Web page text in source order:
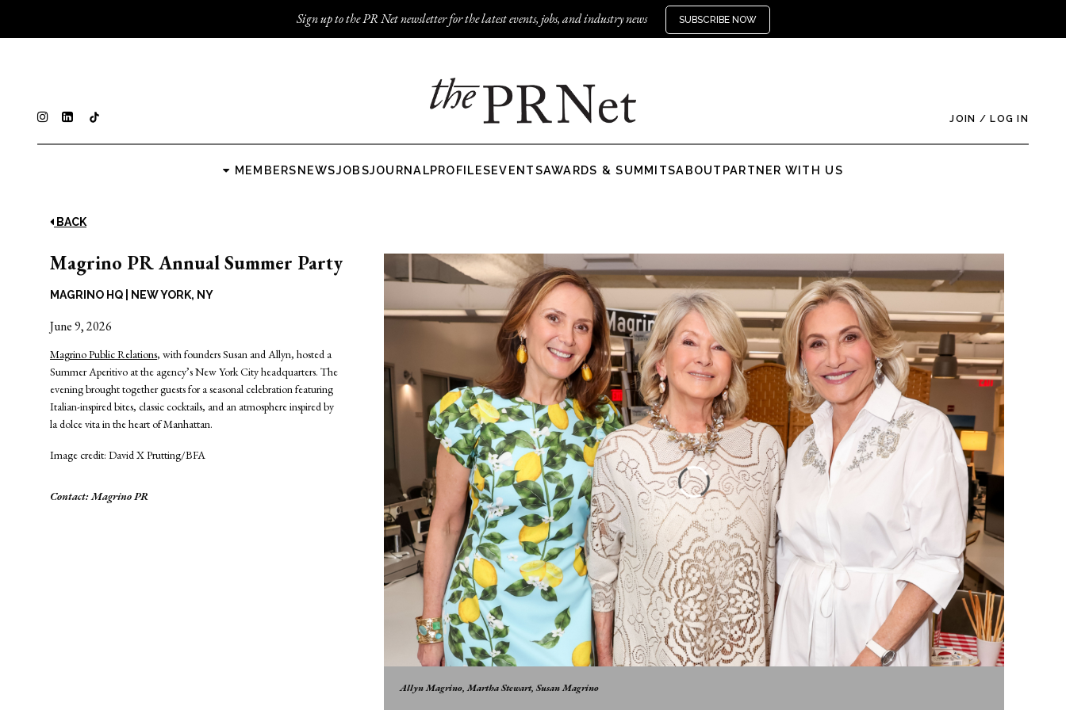
Sign up to the PR Net newsletter for the latest events, jobs, and industry news SUBSCRIBE NOW
JOIN / LOG IN
MEMBERSNEWSJOBSJOURNALPROFILESEVENTSAWARDS & SUMMITSABOUT PARTNER WITH US
BACK
Magrino PR Annual Summer Party
MAGRINO HQ NEW YORK, NY
June 9, 2026
Magrino Public Relations, with founders Susan and Allyn, hosted a
Summer Aperitivo at the agency’s New York City headquarters. The
evening brought together guests for a seasonal celebration featuring
Italian-inspired bites, classic cocktails, and an atmosphere inspired by
la dolce vita in the heart of Manhattan.
Image credit: David X Prutting/BFA
Contact: Magrino PR
Allyn Magrino, Martha Stewart, Susan Magrino